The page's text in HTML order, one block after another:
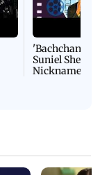
'Bachchan
Suniel Shetty
Nickname |